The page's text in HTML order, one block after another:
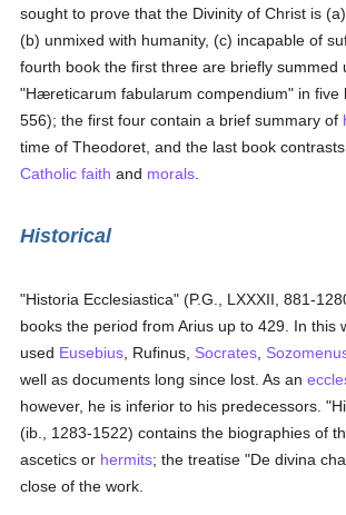
sought to prove that the Divinity of Christ is
(b) unmixed with humanity, (c) incapable of
fourth book the first three are briefly summed
"Hæreticarum fabularum compendium" in five
556); the first four contain a brief summary of
time of Theodoret, and the last book
Catholic faith and morals
Historical
"Historia Ecclesiastica" (P.G., LXXXII, 881-
books the period from Arius up to 429. In this
used Eusebius , Rufinus, Socrates
well as documents long since lost. As an
however, he is inferior to his predecessors.
(ib., 1283-1522) contains the biographies of
ascetics or hermits; the treatise "De divina
close of the work.